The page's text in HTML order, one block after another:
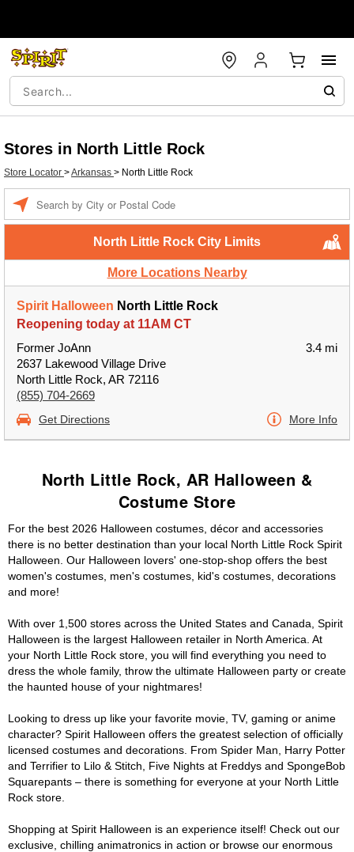
Stores in North Little Rock
Store Locator >Arkansas > North Little Rock
North Little Rock City Limits
More Locations Nearby
Spirit Halloween North Little Rock
Reopening today at 11AM CT
Former JoAnn
2637 Lakewood Village Drive
North Little Rock, AR 72116
(855) 704-2669
3.4 mi
Get Directions More Info
North Little Rock, AR Halloween &
Costume Store
For the best 2026 Halloween costumes, décor and accessories
there is no better destination than your local North Little Rock Spirit
Halloween. Our Halloween lovers' one-stop-shop offers the best
women's costumes, men's costumes, kid's costumes, decorations
and more!
With over 1,500 stores across the United States and Canada, Spirit
Halloween is the largest Halloween retailer in North America. At
your North Little Rock store, you will find everything you need to
dress the whole family, throw the ultimate Halloween party or create
the haunted house of your nightmares!
Looking to dress up like your favorite movie, TV, gaming or anime
character? Spirit Halloween offers the greatest selection of officially
licensed costumes and decorations. From Spider Man, Harry Potter
and Terrifier to Lilo & Stitch, Five Nights at Freddys and SpongeBob
Squarepants – there is something for everyone at your North Little
Rock store.
Shopping at Spirit Halloween is an experience itself! Check out our
exclusive, chilling animatronics in action or browse our enormous